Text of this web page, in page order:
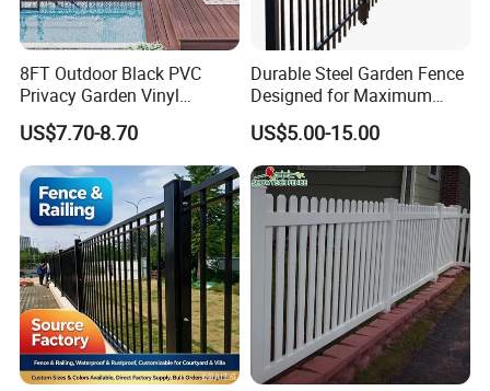
8FT Outdoor Black PVC
Privacy Garden Vinyl
Fencing Privacy Fencing
Panels and Gates for Home
White
US$7.70-8.70
Durable Steel Garden Fence
Designed for Maximum
Security and Flexibility
US$5.00-15.00